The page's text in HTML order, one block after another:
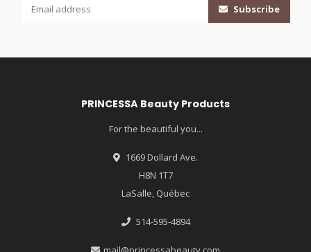
Subscribe
PRINCESSA Beauty Products
For the beautiful you...
1669 Dollard Ave.
H8N 1T7
LaSalle, Québec
514-595-4894